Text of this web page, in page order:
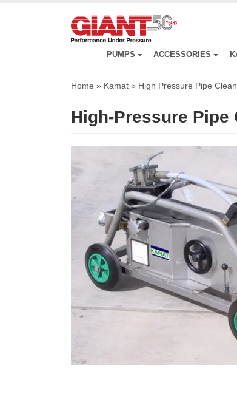
PUMPS ACCESSORIES
Home » Kamat » High Pressure Pipe
High-Pressure Pipe